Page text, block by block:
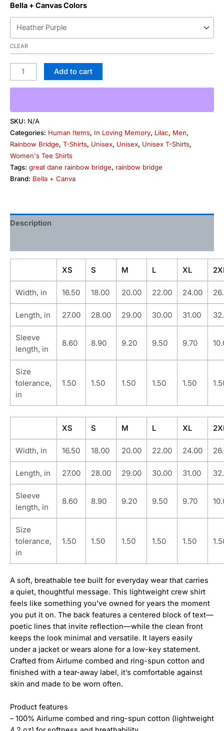
Bella + Canvas Colors
CLEAR
Add to cart
SKU: N/A
Categories: Human Items, In Loving Memory, Lilac, Men,
Rainbow Bridge, T-Shirts, Unisex, Unisex, Unisex T-Shirts,
Women's Tee Shirts
Tags: great dane rainbow bridge, rainbow bridge
Brand: Bella + Canva
Description
XS S M L XL
Width, in 16.50 18.00 20.00 22.00 24.00
Length, in 27.00 28.00 29.00 30.00 31.00
Sleeve
length, in
8.60 8.90 9.20 9.50 9.70
Size
tolerance,
in
1.50 1.50 1.50 1.50 1.50
XS S M L XL
Width, in 16.50 18.00 20.00 22.00 24.00
Length, in 27.00 28.00 29.00 30.00 31.00
Sleeve
length, in
8.60 8.90 9.20 9.50 9.70
Size
tolerance,
in
1.50 1.50 1.50 1.50 1.50
A soft, breathable tee built for everyday wear that carries
a quiet, thoughtful message. This lightweight crew shirt
feels like something you’ve owned for years the moment
you put it on. The back features a centered block of text—
poetic lines that invite reflection—while the clean front
keeps the look minimal and versatile. It layers easily
under a jacket or wears alone for a low-key statement.
Crafted from Airlume combed and ring-spun cotton and
finished with a tear-away label, it’s comfortable against
skin and made to be worn often.
Product features
– 100% Airlume combed and ring-spun cotton (lightweight